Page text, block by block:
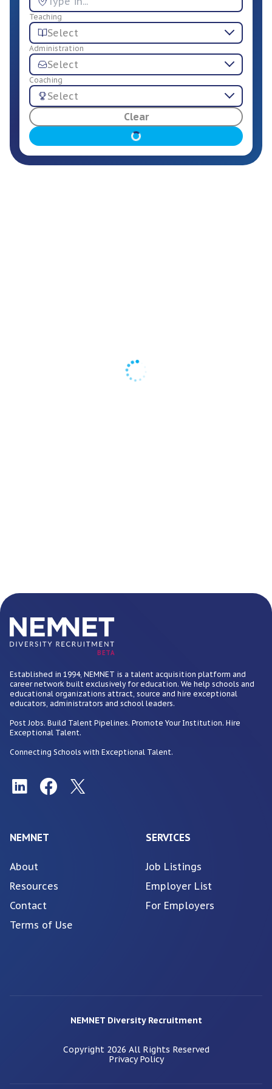
For Employers
Teaching
Select
Administration
Select
Coaching
Select
Clear
BETA
Established in 1994, NEMNET is a talent acquisition platform and
career network built exclusively for education. We help schools and
educational organizations attract, source and hire exceptional
educators, administrators and school leaders.
Post Jobs. Build Talent Pipelines. Promote Your Institution. Hire
Exceptional Talent.
Connecting Schools with Exceptional Talent.
NEMNET
About
Resources
Contact
Terms of Use
SERVICES
Job Listings
Employer List
For Employers
NEMNET Diversity Recruitment
Copyright 2026 All Rights Reserved
Privacy Policy